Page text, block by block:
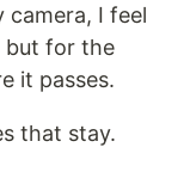
camera, I feel
but for the
it passes.
that stay.